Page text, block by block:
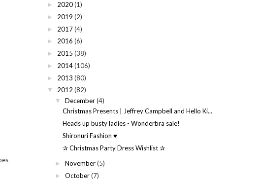
► 2020(1)
► 2019 (2)
► 2017(4)
► 2016 (6)
► 2015 (38)
► 2014(106)
► 2013 (80)
▼ 2012 (82)
▼ December (4)
Christmas Presents | Jeffrey Campbell and Hello Ki...
Heads up busty ladies - Wonderbra sale!
Shironuri Fashion ♥
✰ Christmas Party Dress Wishlist ✰
► November (5)
► October (7)